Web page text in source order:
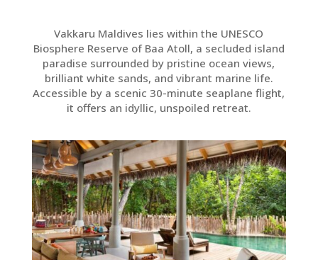
Vakkaru Maldives lies within the UNESCO
Biosphere Reserve of Baa Atoll, a secluded island
paradise surrounded by pristine ocean views,
brilliant white sands, and vibrant marine life.
Accessible by a scenic 30-minute seaplane flight,
it offers an idyllic, unspoiled retreat.